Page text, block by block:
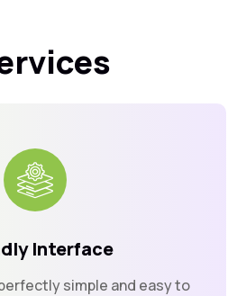
Interface
simple and easy to